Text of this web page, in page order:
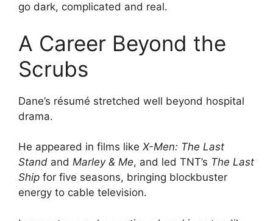
go dark, complicated and real.
A Career Beyond the
Scrubs
Dane’s résumé stretched well beyond hospital
drama.
He appeared in films like X-Men: The Last
Stand and Marley & Me, and led TNT’s The Last
Ship for five seasons, bringing blockbuster
energy to cable television.